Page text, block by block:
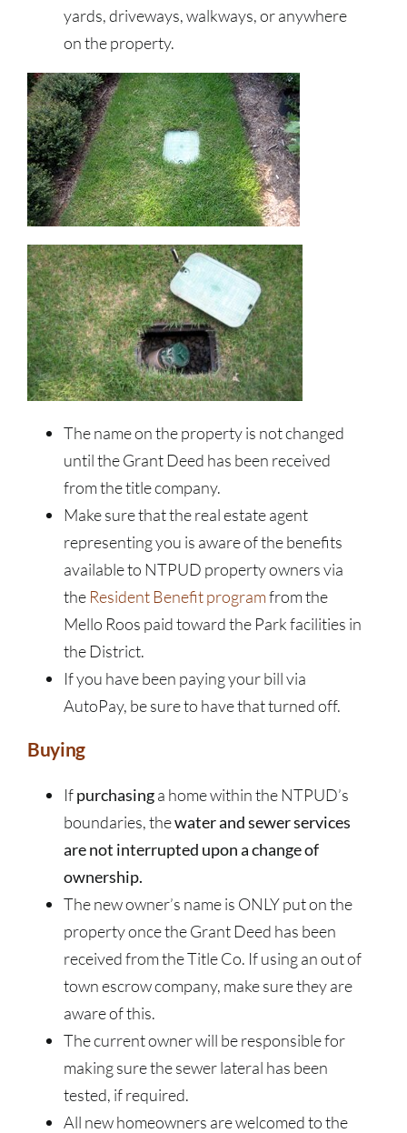
yards, driveways, walkways, or anywhere
on the property.
The name on the property is not changed
until the Grant Deed has been received
from the title company.
Make sure that the real estate agent
representing you is aware of the benefits
available to NTPUD property owners via
the Resident Benefit programfrom the
Mello Roos paid toward the Park facilities in
the District.
If you have been paying your bill via
AutoPay, be sure to have that turned off.
Buying
Ifpurchasinga home within the NTPUD’s
boundaries, thewater and sewer services
are not interrupted upon a change of
ownership.
The new owner’s name is ONLY put on the
property once the Grant Deed has been
received from the Title Co. If using an out of
town escrow company, make sure they are
aware of this.
The current owner will be responsible for
making sure the sewer lateral has been
tested, if required.
All new homeowners are welcomed to the